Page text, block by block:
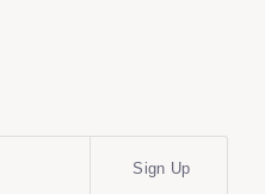
Sign Up